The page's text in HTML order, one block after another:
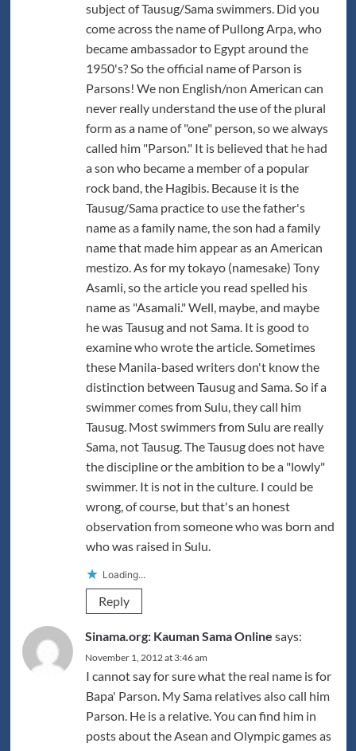
subject of Tausug/Sama swimmers. Did you
come across the name of Pullong Arpa, who
became ambassador to Egypt around the
1950's? So the official name of Parson is
Parsons! We non English/non American can
never really understand the use of the plural
form as a name of "one" person, so we always
called him "Parson." It is believed that he had
a son who became a member of a popular
rock band, the Hagibis. Because it is the
Tausug/Sama practice to use the father's
name as a family name, the son had a family
name that made him appear as an American
mestizo. As for my tokayo (namesake) Tony
Asamli, so the article you read spelled his
name as "Asamali." Well, maybe, and maybe
he was Tausug and not Sama. It is good to
examine who wrote the article. Sometimes
these Manila-based writers don't know the
distinction between Tausug and Sama. So if a
swimmer comes from Sulu, they call him
Tausug. Most swimmers from Sulu are really
Sama, not Tausug. The Tausug does not have
the discipline or the ambition to be a "lowly"
swimmer. It is not in the culture. I could be
wrong, of course, but that's an honest
observation from someone who was born and
who was raised in Sulu.
Loading...
Reply
Sinama.org: Kauman Sama Online says:
November 1, 2012 at 3:46 am
I cannot say for sure what the real name is for
Bapa' Parson. My Sama relatives also call him
Parson. He is a relative. You can find him in
posts about the Asean and Olympic games as